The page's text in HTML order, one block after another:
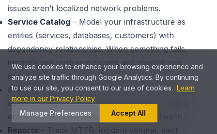
issues aren’t localized network problems.
Service Catalog – Model your infrastructure as
entities (services, databases, customers) with
dependency relationships. When something fails,
instantly see upstream causes and downstream
impact.
Status Pages – Communicate operational status
externally. Pages derive status from your catalog
entities, so updates reflect actual system health.
Reports – Track MTTR, incident volume, alert
We use cookies to enhance your browsing experience and
analyze site traffic through Google Analytics. By continuing
to use our site, you consent to our use of cookies. Learn
more in our Privacy Policy
Manage Preferences
Accept All